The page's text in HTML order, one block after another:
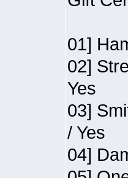
01]
02]
Yes
03]
/ Yes
04]